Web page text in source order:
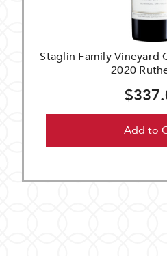
Staglin Family Vineyard
2020
Add to